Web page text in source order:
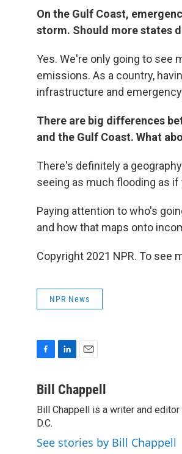
On the Gulf Coast,
storm. Should more states
Yes. We're only going to see
emissions. As a country,
infrastructure and
There are big differences
and the Gulf Coast. What
There's definitely a
seeing as much flooding as
Paying attention to who's
and how that maps onto
Copyright 2021 NPR. To see
NPR News
c
b
o
o
k
n
e
I
n
a
i
l
Bill Chappell
Bill Chappell is a writer and
D.C.
See stories by Bill Chappell